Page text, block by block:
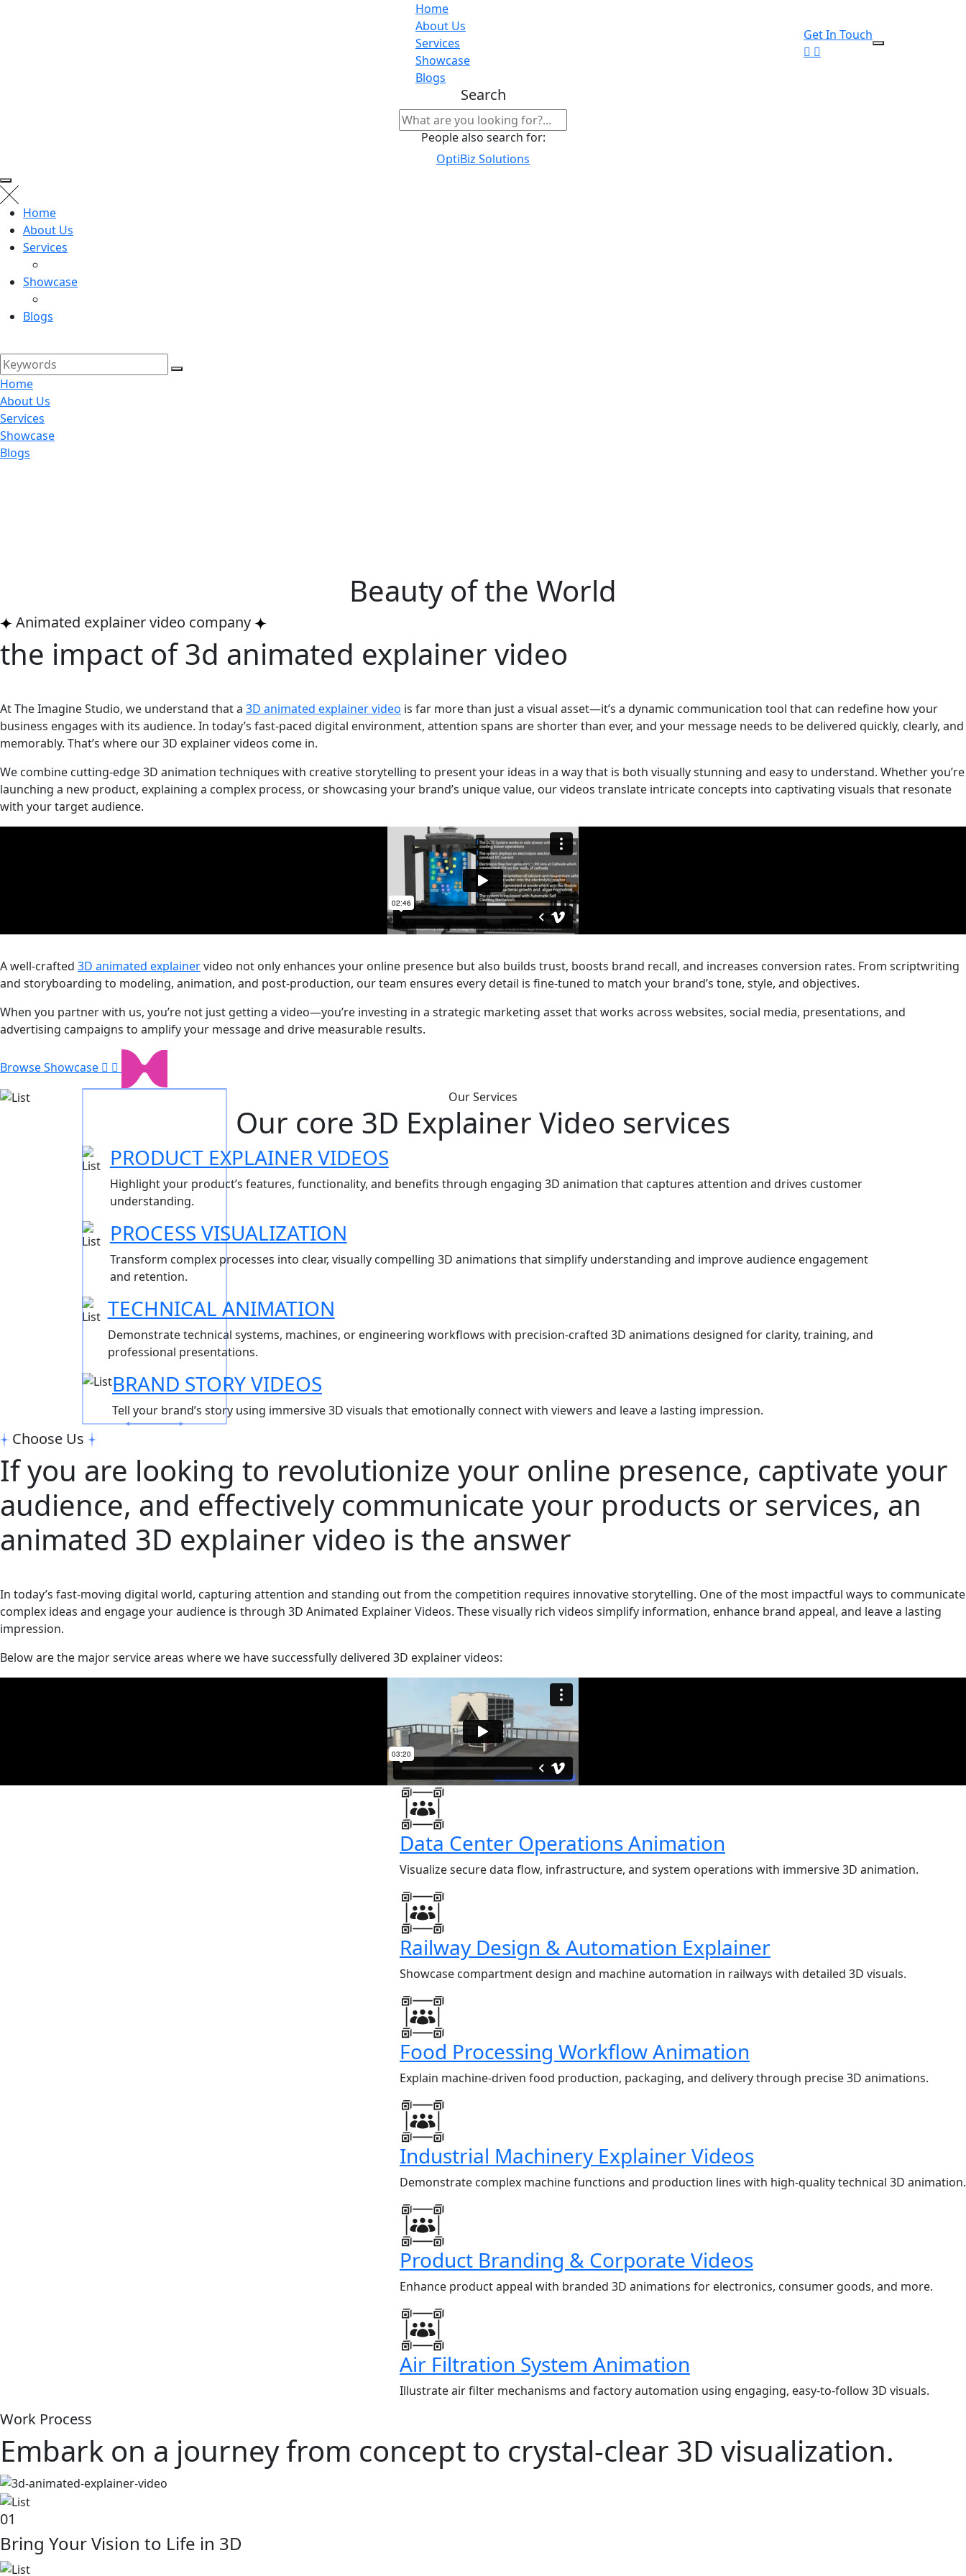
Home
About Us
Services
Showcase
Blogs
Get In Touch
Search
People also search for:
OptiBiz Solutions
Home
About Us
Services
Showcase
Blogs
Home
About Us
Services
Showcase
Blogs
Beauty of the World
Animated explainer video company
the impact of 3d animated explainer video
At The Imagine Studio, we understand that a 3D animated explainer video is far more than just a visual asset—it’s a dynamic communication tool that can redefine how your
business engages with its audience. In today’s fast-paced digital environment, attention spans are shorter than ever, and your message needs to be delivered quickly, clearly, and
memorably. That’s where our 3D explainer videos come in.
We combine cutting-edge 3D animation techniques with creative storytelling to present your ideas in a way that is both visually stunning and easy to understand. Whether you’re
launching a new product, explaining a complex process, or showcasing your brand’s unique value, our videos translate intricate concepts into captivating visuals that resonate
with your target audience.
A well-crafted 3D animated explainervideo not only enhances your online presence but also builds trust, boosts brand recall, and increases conversion rates. From scriptwriting
and storyboarding to modeling, animation, and post-production, our team ensures every detail is fine-tuned to match your brand’s tone, style, and objectives.
When you partner with us, you’re not just getting a video—you’re investing in a strategic marketing asset that works across websites, social media, presentations, and
advertising campaigns to amplify your message and drive measurable results.
Browse Showcase
Our Services
Our core 3D Explainer Video services
PRODUCT EXPLAINER VIDEOS
Highlight your product’s features, functionality, and benefits through engaging 3D animation that captures attention and drives customer
understanding.
PROCESS VISUALIZATION
Transform complex processes into clear, visually compelling 3D animations that simplify understanding and improve audience engagement
and retention.
TECHNICAL ANIMATION
Demonstrate technical systems, machines, or engineering workflows with precision-crafted 3D animations designed for clarity, training, and
professional presentations.
BRAND STORY VIDEOS
Tell your brand’s story using immersive 3D visuals that emotionally connect with viewers and leave a lasting impression.
Choose Us
If you are looking to revolutionize your online presence, captivate your
audience, and effectively communicate your products or services, an
animated 3D explainer video is the answer
In today’s fast-moving digital world, capturing attention and standing out from the competition requires innovative storytelling. One of the most impactful ways to communicate
complex ideas and engage your audience is through 3D Animated Explainer Videos. These visually rich videos simplify information, enhance brand appeal, and leave a lasting
impression.
Below are the major service areas where we have successfully delivered 3D explainer videos:
Data Center Operations Animation
Visualize secure data flow, infrastructure, and system operations with immersive 3D animation.
Railway Design & Automation Explainer
Showcase compartment design and machine automation in railways with detailed 3D visuals.
Food Processing Workflow Animation
Explain machine-driven food production, packaging, and delivery through precise 3D animations.
Industrial Machinery Explainer Videos
Demonstrate complex machine functions and production lines with high-quality technical 3D animation.
Product Branding & Corporate Videos
Enhance product appeal with branded 3D animations for electronics, consumer goods, and more.
Air Filtration System Animation
Illustrate air filter mechanisms and factory automation using engaging, easy-to-follow 3D visuals.
Work Process
Embark on a journey from concept to crystal-clear 3D visualization.
01
Bring Your Vision to Life in 3D